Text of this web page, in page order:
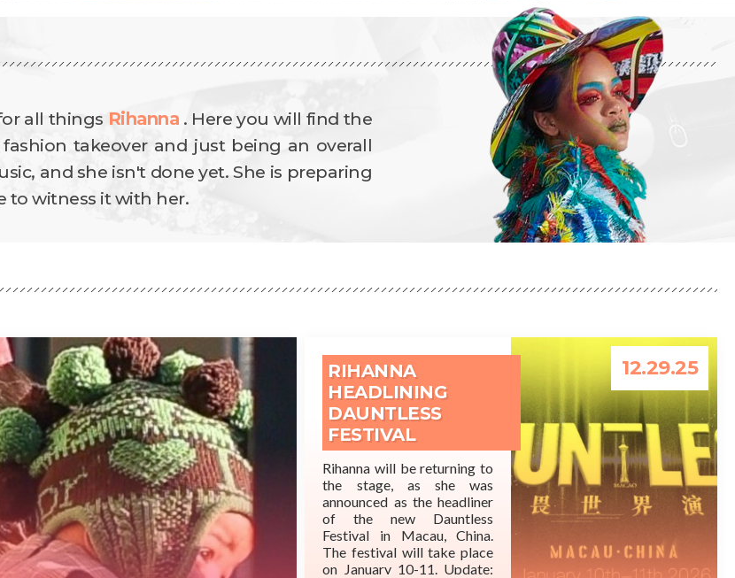
all things Rihanna . Here you will find the
takeover and just being an overall
and she isn't done yet. She is preparing
to witness it with her.
12.29.25
RIHANNA
HEADLINING
DAUNTLESS
FESTIVAL
Rihanna will be returning to
the stage, as she was
announced as the headliner
of the new Dauntless
Festival in Macau, China.
The festival will take place
on January 10-11. Update:
READ MORE